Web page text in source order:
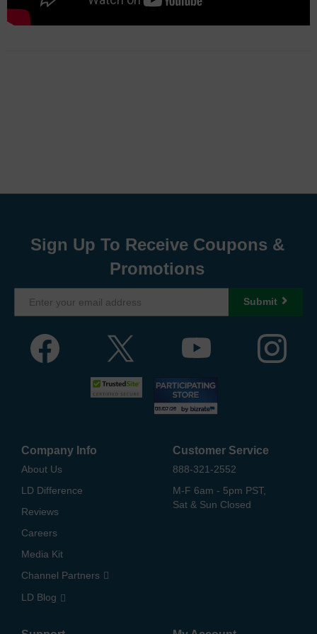
Sign Up To Receive Coupons &
Promotions
Submit
Company Info
About Us
LD Difference
Reviews
Careers
Media Kit
Channel Partners
LD Blog
Customer Service
888-321-2552
M-F 6am - 5pm PST,
Sat & Sun Closed